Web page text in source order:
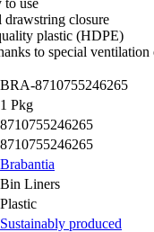
drawstring closure
plastic (HDPE)
to special ventilation
BRA-8710755246265
1 Pkg
8710755246265
8710755246265
Brabantia
Bin Liners
Plastic
Sustainably produced